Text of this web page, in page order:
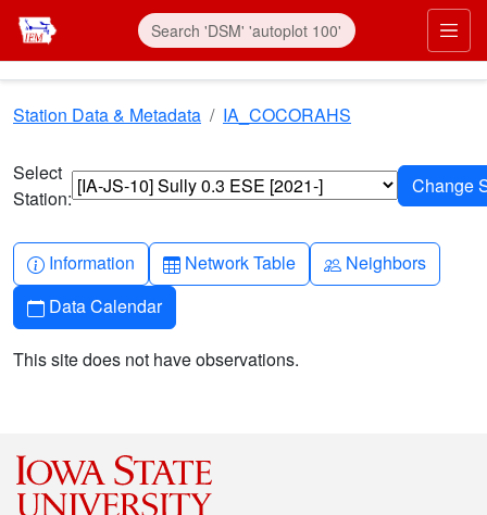
Skip to main content
Station Data & Metadata IA_COCORAHS
Select
Station:
Info-circle
Information Table
Network Table People
Neighbors
Calendar
Data Calendar
This site does not have observations.